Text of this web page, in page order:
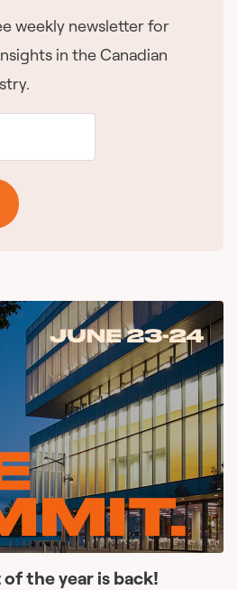
weekly newsletter for
in the Canadian
the year is back!